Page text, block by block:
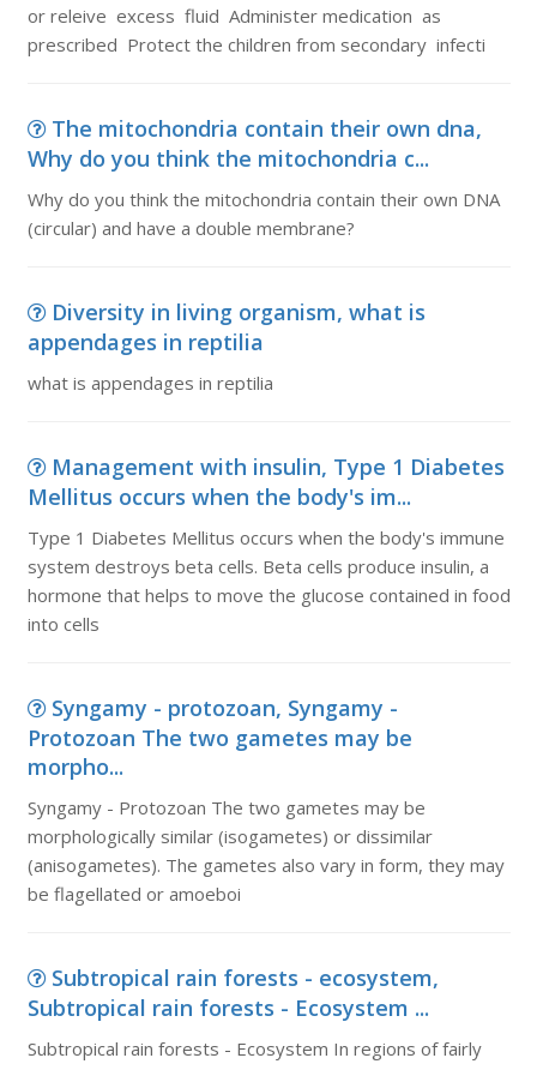
or releive excess fluid Administer medication as
prescribed Protect the children from secondary infecti
The mitochondria contain their own dna,
Why do you think the mitochondria c...
Why do you think the mitochondria contain their own DNA
(circular) and have a double membrane?
Diversity in living organism, what is
appendages in reptilia
what is appendages in reptilia
Management with insulin, Type 1 Diabetes
Mellitus occurs when the body's im...
Type 1 Diabetes Mellitus occurs when the body's immune
system destroys beta cells. Beta cells produce insulin, a
hormone that helps to move the glucose contained in food
into cells
Syngamy - protozoan, Syngamy -
Protozoan The two gametes may be
morpho...
Syngamy - Protozoan The two gametes may be
morphologically similar (isogametes) or dissimilar
(anisogametes). The gametes also vary in form, they may
be flagellated or amoeboi
Subtropical rain forests - ecosystem,
Subtropical rain forests - Ecosystem ...
Subtropical rain forests - Ecosystem In regions of fairly